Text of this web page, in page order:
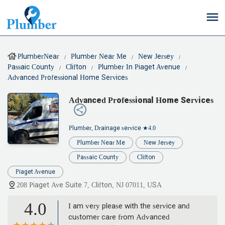
PlumberNear Plumber Near Me
New Jersey
Passaic County
Clifton
Plumber In Piaget Avenue
Advanced Professional Home Services
Advanced Professional Home Services
Plumber, Drainage service ★4.0
Plumber Near Me New Jersey
Passaic County Clifton
Piaget Avenue
208 Piaget Ave Suite 7, Clifton, NJ 07011, USA
4.0
I am very please with the service and
customer care from Advanced